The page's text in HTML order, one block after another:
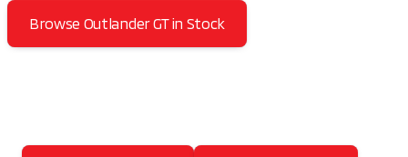
Browse Outlander GT in Stock